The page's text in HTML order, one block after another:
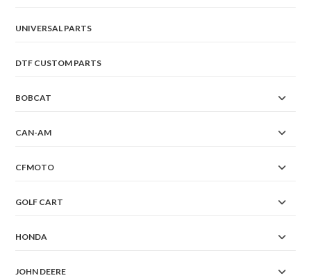
UNIVERSAL PARTS
DTF CUSTOM PARTS
BOBCAT
CAN-AM
CFMOTO
GOLF CART
HONDA
JOHN DEERE